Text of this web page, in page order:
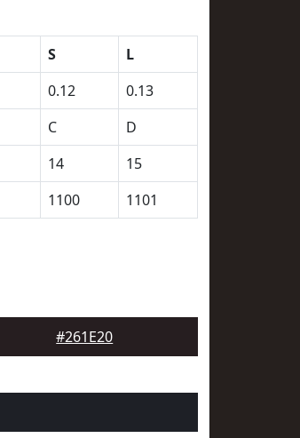
S
L
0.12
0.13
C
D
14
15
1100 1101
#261E20